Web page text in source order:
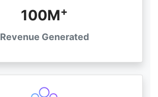
100M+
Revenue Generated